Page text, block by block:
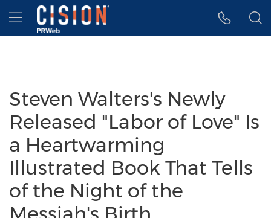
Accessibility Statement
Skip Navigation
Hamburger menu
Steven Walters's Newly
Released "Labor of Love" Is
a Heartwarming
Illustrated Book That Tells
of the Night of the